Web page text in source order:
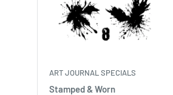
ART JOURNAL SPECIALS
Stamped & Worn